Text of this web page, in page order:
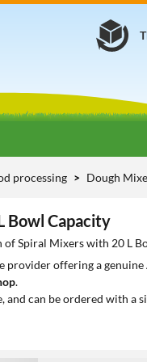
processing Dough
Bowl Capacity
Spiral Mixers with 20 L
provider offering a genuine
.
and can be ordered with a